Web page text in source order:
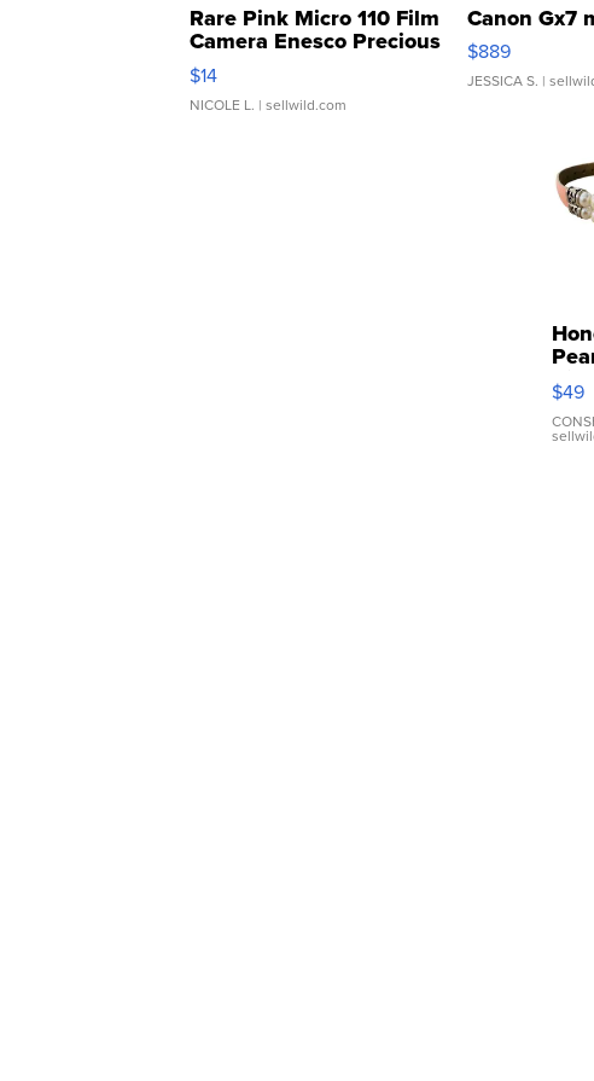
Rare Pink Micro 110 Film
Camera Enesco Precious
Moments TD4
$14
NICOLE L. | sellwild.com
Canon Gx7
$889
JESSICA S. |
Pink
$49